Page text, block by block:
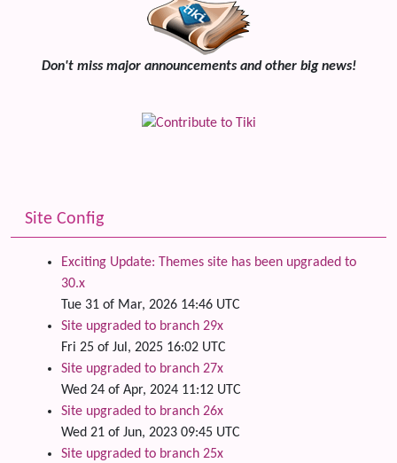
Don't miss major announcements and other big news!
Site Config
Exciting Update: Themes site has been upgraded to
30.x
Tue 31 of Mar, 2026 14:46 UTC
Site upgraded to branch 29x
Fri 25 of Jul, 2025 16:02 UTC
Site upgraded to branch 27x
Wed 24 of Apr, 2024 11:12 UTC
Site upgraded to branch 26x
Wed 21 of Jun, 2023 09:45 UTC
Site upgraded to branch 25x